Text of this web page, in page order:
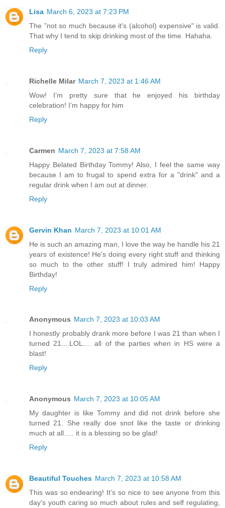
Lisa March 6, 2023 at 7:23 PM
The "not so much because it's (alcohol) expensive" is valid.
That why I tend to skip drinking most of the time. Hahaha.
Reply
Richelle Milar March 7, 2023 at 1:46 AM
Wow! I’m pretty sure that he enjoyed his birthday
celebration! I’m happy for him
Reply
Carmen March 7, 2023 at 7:58 AM
Happy Belated Birthday Tommy! Also, I feel the same way
because I am to frugal to spend extra for a "drink" and a
regular drink when I am out at dinner.
Reply
Gervin Khan March 7, 2023 at 10:01 AM
He is such an amazing man, I love the way he handle his 21
years of existence! He's doing every right stuff and thinking
so much to the other stuff! I truly admired him! Happy
Birthday!
Reply
Anonymous March 7, 2023 at 10:03 AM
I honestly probably drank more before I was 21 than when I
turned 21....LOL.... all of the parties when in HS were a
blast!
Reply
Anonymous March 7, 2023 at 10:05 AM
My daughter is like Tommy and did not drink before she
turned 21. She really doe snot like the taste or drinking
much at all..... it is a blessing so be glad!
Reply
Beautiful Touches March 7, 2023 at 10:58 AM
This was so endearing! It's so nice to see anyone from this
day's youth caring so much about rules and self regulating,